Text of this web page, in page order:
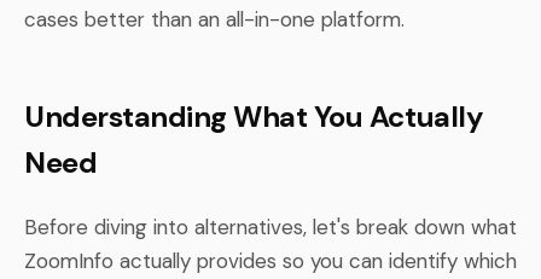
cases better than an all-in-one platform.
Understanding What You Actually
Need
Before diving into alternatives, let's break down what
ZoomInfo actually provides so you can identify which